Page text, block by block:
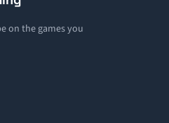
on the games you